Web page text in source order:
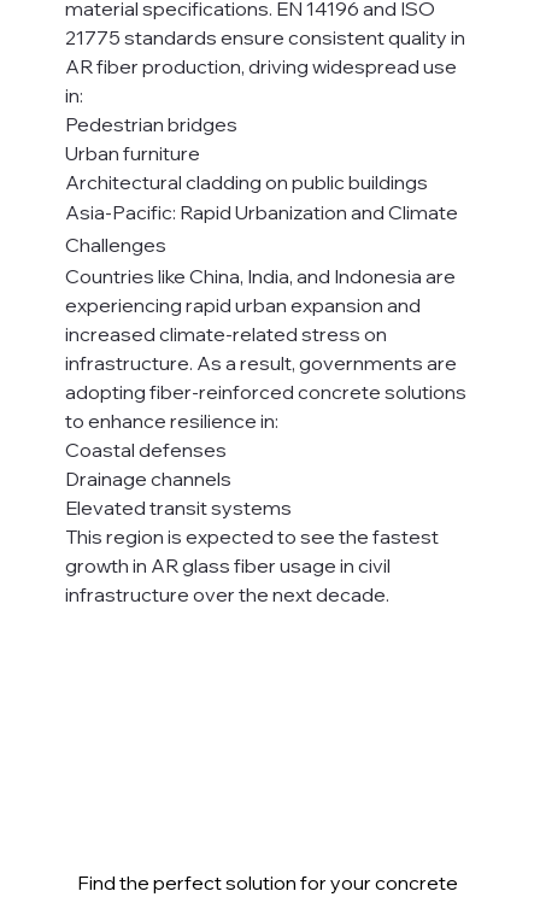
material specifications. EN 14196 and ISO
21775 standards ensure consistent quality in
AR fiber production, driving widespread use
in:
Pedestrian bridges
Urban furniture
Architectural cladding on public buildings
Asia-Pacific: Rapid Urbanization and Climate
Challenges
Countries like China, India, and Indonesia are
experiencing rapid urban expansion and
increased climate-related stress on
infrastructure. As a result, governments are
adopting fiber-reinforced concrete solutions
to enhance resilience in:
Coastal defenses
Drainage channels
Elevated transit systems
This region is expected to see the fastest
growth in AR glass fiber usage in civil
infrastructure over the next decade.
Find the perfect solution for your concrete